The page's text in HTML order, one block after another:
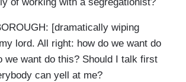
[dramatically wiping
lord. All right: how do we want do
we want do this? Should I talk first
can yell at me?